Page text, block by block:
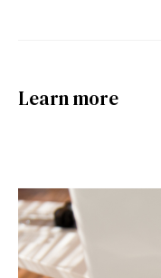
Learn more